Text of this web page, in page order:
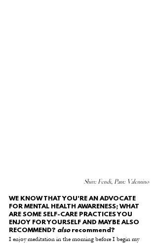
Shirt: Fendi, Pant: Valentino
WE KNOW THAT YOU'RE AN ADVOCATE
FOR MENTAL HEALTH AWARENESS; WHAT
ARE SOME SELF-CARE PRACTICES YOU
ENJOY FOR YOURSELF AND MAYBE ALSO
RECOMMEND? also recommend?
I enjoy meditation in the morning before I begin my